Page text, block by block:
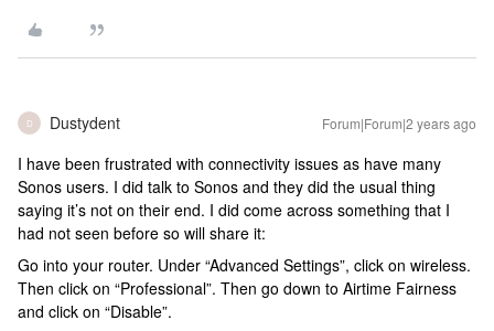
D Dustydent Forum|Forum|2 years ago
I have been frustrated with connectivity issues as have many
Sonos users. I did talk to Sonos and they did the usual thing
saying it’s not on their end. I did come across something that I
had not seen before so will share it:
Go into your router. Under “Advanced Settings”, click on wireless.
Then click on “Professional”. Then go down to Airtime Fairness
and click on “Disable”.